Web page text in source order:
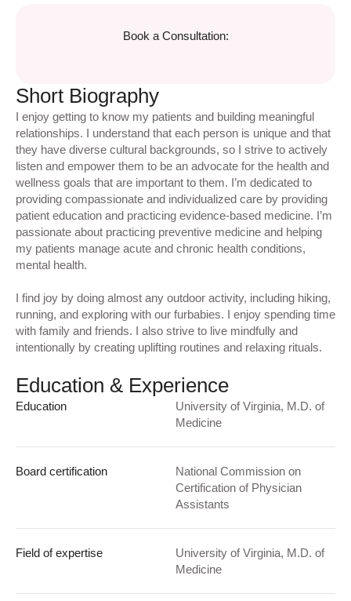
Book a Consultation:
Short Biography
I enjoy getting to know my patients and building meaningful
relationships. I understand that each person is unique and that
they have diverse cultural backgrounds, so I strive to actively
listen and empower them to be an advocate for the health and
wellness goals that are important to them. I’m dedicated to
providing compassionate and individualized care by providing
patient education and practicing evidence-based medicine. I’m
passionate about practicing preventive medicine and helping
my patients manage acute and chronic health conditions,
mental health.
I find joy by doing almost any outdoor activity, including hiking,
running, and exploring with our furbabies. I enjoy spending time
with family and friends. I also strive to live mindfully and
intentionally by creating uplifting routines and relaxing rituals.
Education & Experience
Education
University of Virginia, M.D. of
Medicine
Board certification
National Commission on
Certification of Physician
Assistants
Field of expertise
University of Virginia, M.D. of
Medicine